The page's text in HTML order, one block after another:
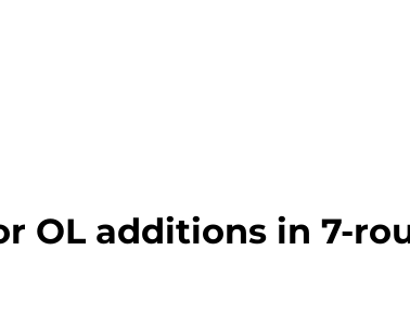
OL additions in 7-